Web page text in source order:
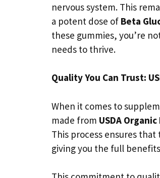
nervous system. This
a potent dose of Beta
these gummies, you’re
needs to thrive.
Quality You Can Trust:
When it comes to
made from USDA
This process ensures
giving you the full